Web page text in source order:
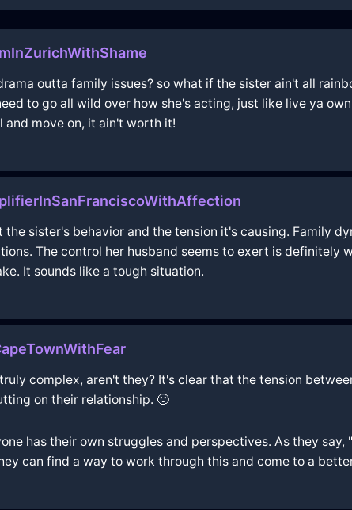
outta family issues? so what if the sister ain't all
to go all wild over how she's acting, just like live ya
move on, it ain't worth it!
sister's behavior and the tension it's causing. Family
The control her husband seems to exert is definitely
It sounds like a tough situation.
complex, aren't they? It's clear that the tension
on their relationship. 🙁
has their own struggles and perspectives. As they
can find a way to work through this and come to a